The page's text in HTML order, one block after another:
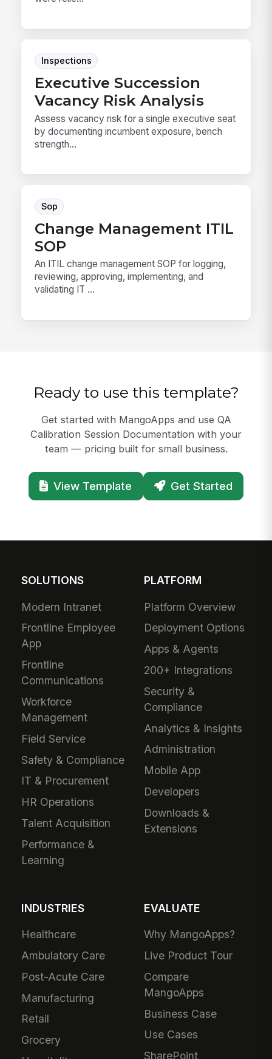
Inspections
Executive Succession
Vacancy Risk Analysis
Assess vacancy risk for a single executive seat
by documenting incumbent exposure, bench
strength...
Sop
Change Management ITIL
SOP
An ITIL change management SOP for logging,
reviewing, approving, implementing, and
validating IT ...
Ready to use this template?
Get started with MangoApps and use QA
Calibration Session Documentation with your
team — pricing built for small business.
View Template Get Started
SOLUTIONS
Modern Intranet
Frontline Employee
App
Frontline
Communications
Workforce
Management
Field Service
Safety & Compliance
IT & Procurement
HR Operations
Talent Acquisition
Performance &
Learning
PLATFORM
Platform Overview
Deployment Options
Apps & Agents
200+ Integrations
Security &
Compliance
Analytics & Insights
Administration
Mobile App
Developers
Downloads &
Extensions
INDUSTRIES
Healthcare
Ambulatory Care
Post-Acute Care
Manufacturing
Retail
Grocery
EVALUATE
Why MangoApps?
Live Product Tour
Compare
MangoApps
Business Case
Use Cases
SharePoint